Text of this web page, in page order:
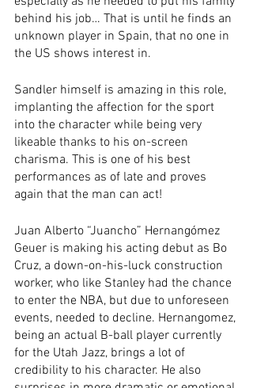
behind his job… That is until he finds an
unknown player in Spain, that no one in
the US shows interest in.
Sandler himself is amazing in this role,
implanting the affection for the sport
into the character while being very
likeable thanks to his on-screen
charisma. This is one of his best
performances as of late and proves
again that the man can act!
Juan Alberto “Juancho” Hernangómez
Geuer is making his acting debut as Bo
Cruz, a down-on-his-luck construction
worker, who like Stanley had the chance
to enter the NBA, but due to unforeseen
events, needed to decline. Hernangomez,
being an actual B-ball player currently
for the Utah Jazz, brings a lot of
credibility to his character. He also